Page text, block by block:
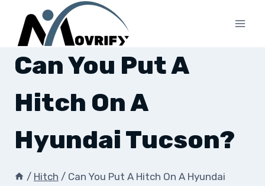
content
Can You Put A
Hitch On A
Hyundai Tucson?
/ Hitch / Can You Put A Hitch On A Hyundai